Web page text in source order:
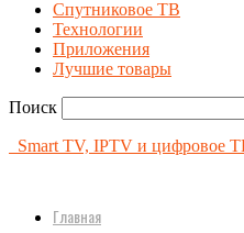
Спутниковое ТВ
Технологии
Приложения
Лучшие товары
Поиск
Smart TV, IPTV и цифровое
Главная